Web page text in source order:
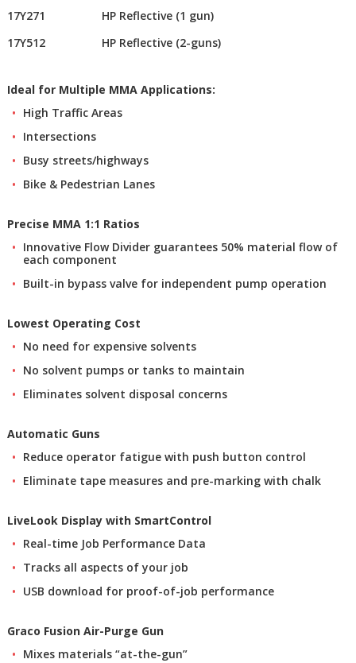
17Y271
HP Reflective (1 gun)
17Y512
HP Reflective (2-guns)
Ideal for Multiple MMA Applications:
High Traffic Areas
Intersections
Busy streets/highways
Bike & Pedestrian Lanes
Precise MMA 1:1 Ratios
Innovative Flow Divider guarantees 50% material flow of
each component
Built-in bypass valve for independent pump operation
Lowest Operating Cost
No need for expensive solvents
No solvent pumps or tanks to maintain
Eliminates solvent disposal concerns
Automatic Guns
Reduce operator fatigue with push button control
Eliminate tape measures and pre-marking with chalk
LiveLook Display with SmartControl
Real-time Job Performance Data
Tracks all aspects of your job
USB download for proof-of-job performance
Graco Fusion Air-Purge Gun
Mixes materials “at-the-gun”